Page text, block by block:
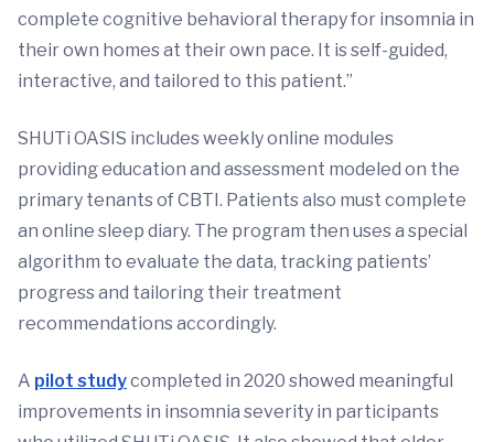
complete cognitive behavioral therapy for insomnia in
their own homes at their own pace. It is self-guided,
interactive, and tailored to this patient.”
SHUTi OASIS includes weekly online modules
providing education and assessment modeled on the
primary tenants of CBTI. Patients also must complete
an online sleep diary. The program then uses a special
algorithm to evaluate the data, tracking patients’
progress and tailoring their treatment
recommendations accordingly.
A pilot studycompleted in 2020 showed meaningful
improvements in insomnia severity in participants